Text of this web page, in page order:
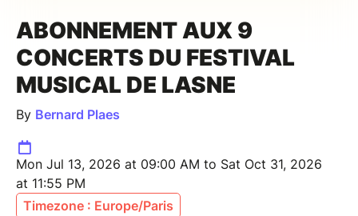
ABONNEMENT AUX 9
CONCERTS DU FESTIVAL
MUSICAL DE LASNE
By Bernard Plaes
Mon Jul 13, 2026 at 09:00 AM to Sat Oct 31, 2026
at 11:55 PM
Timezone : Europe/Paris